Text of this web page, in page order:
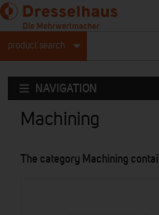
product search
NAVIGATION
Machining
The category Machining